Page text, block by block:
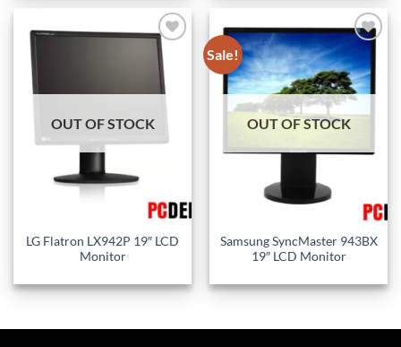
Add to
wishlist
OUT OF STOCK
LG Flatron LX942P 19″ LCD
Monitor
Sale!
wishlist
OUT OF STOCK
Samsung SyncMaster 943BX
19″ LCD Monitor